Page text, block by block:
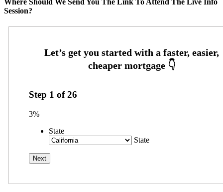
Where Should We Send You The Link To Attend The Live Info
Session?
Step 1 of26
3%
State
State